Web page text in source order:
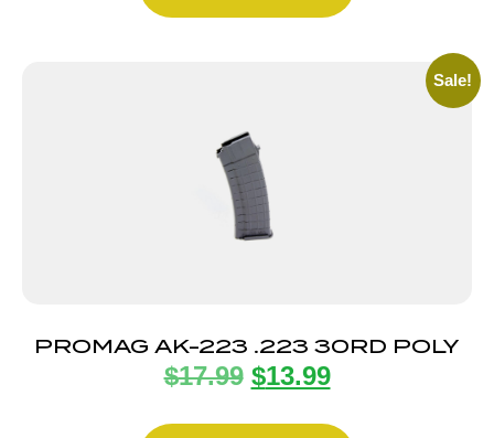
Sale!
PROMAG AK-223 .223 30RD POLY
$17.99 $13.99